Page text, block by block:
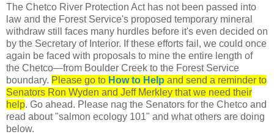
The Chetco River Protection Act has not been passed into
law and the Forest Service's proposed temporary mineral
withdraw still faces many hurdles before it's even decided on
by the Secretary of Interior. If these efforts fail, we could once
again be faced with proposals to mine the entire length of
the Chetco—from Boulder Creek to the Forest Service
boundary. Please go to How to Help and send a reminder to
Senators Ron Wyden and Jeff Merkley that we need their
help. Go ahead. Please nag the Senators for the Chetco and
read about "salmon ecology 101" and what others are doing
below.